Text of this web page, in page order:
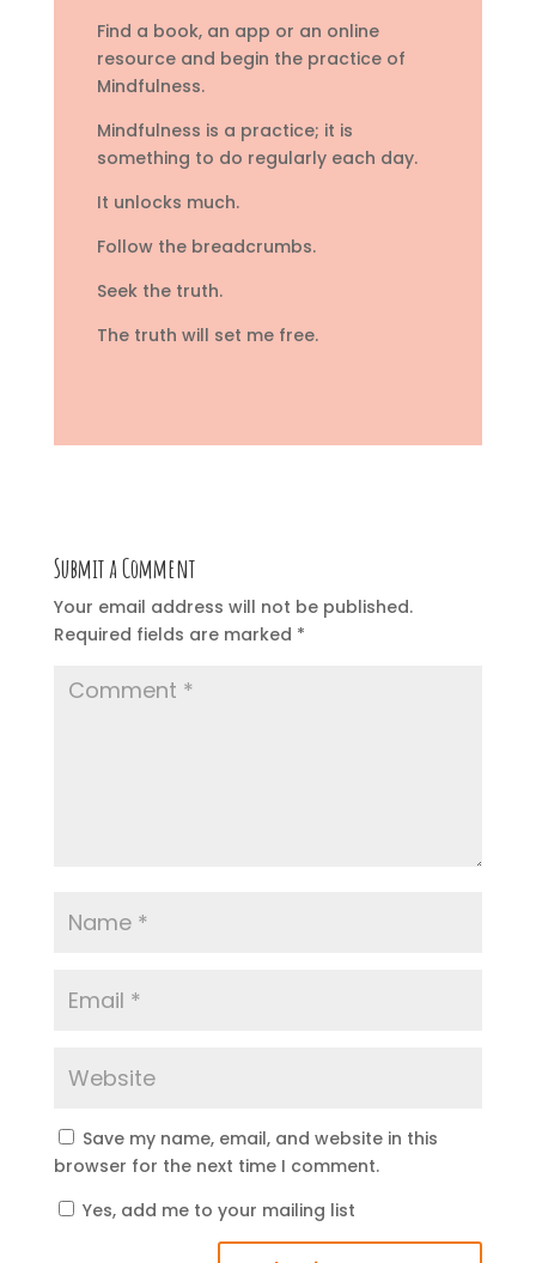
Find a book, an app or an online
resource and begin the practice of
Mindfulness.
Mindfulness is a practice; it is
something to do regularly each day.
It unlocks much.
Follow the breadcrumbs.
Seek the truth.
The truth will set me free.
Submit a Comment
Your email address will not be published.
Required fields are marked *
Save my name, email, and website in this
browser for the next time I comment.
Yes, add me to your mailing list